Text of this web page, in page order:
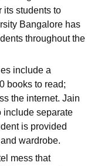
Agricultural Research
SRM Institute of
CollegeHITS Chennai
Kolkata
Design
IBS Hyderabad
its students to
Bangalore has
throughout the
include a
books to read;
the internet. Jain
include separate
is provided
wardrobe.
mess that